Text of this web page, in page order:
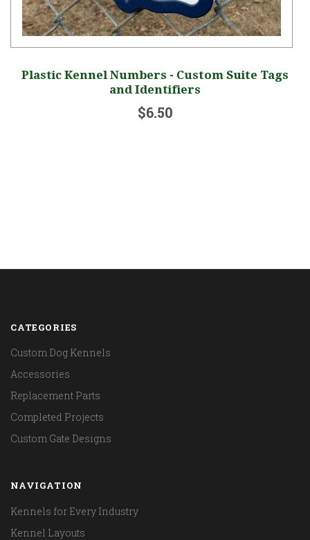
Plastic Kennel Numbers - Custom Suite Tags
and Identifiers
$6.50
CATEGORIES
Custom Dog Kennels
Accessories
Replacement Parts
Completed Projects
Custom Gate Designs
NAVIGATION
Kennels for Every Industry
Kennel Layouts